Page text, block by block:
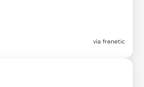
via frenetic